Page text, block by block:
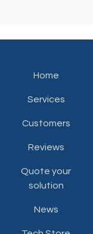
Home
Services
Customers
Reviews
Quote your
solution
News